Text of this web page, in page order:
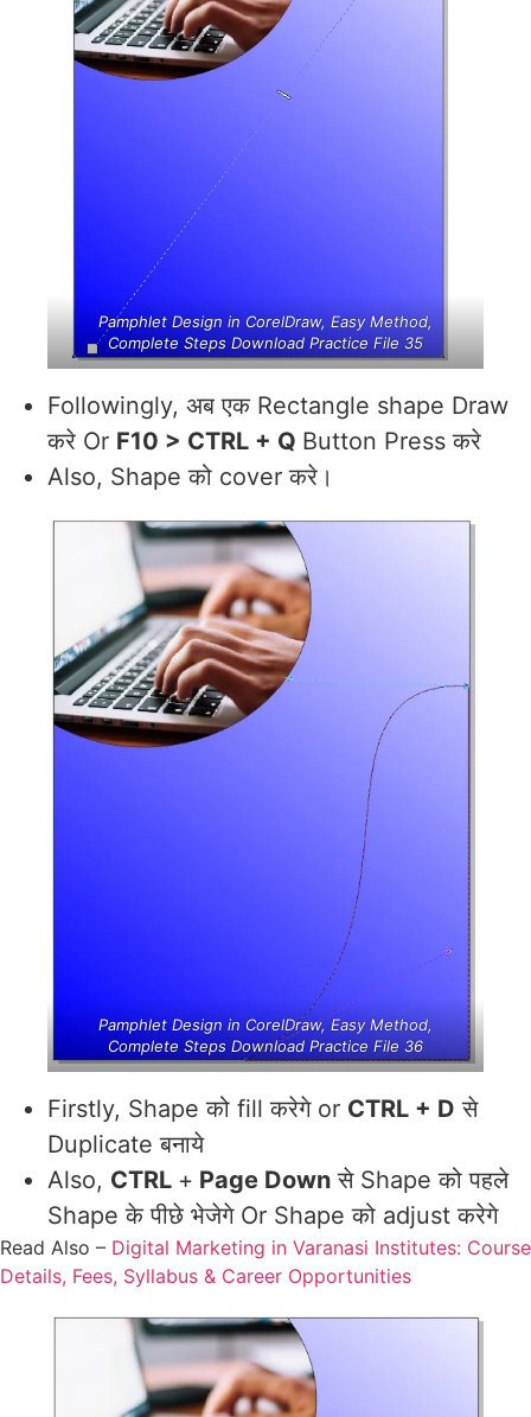
Pamphlet Design in CorelDraw, Easy Method,
Complete Steps Download Practice File 35
Followingly, अब एक Rectangle shape Draw
करे Or F10 > CTRL + Q Button Press करे
Also, Shape को cover करे।
Pamphlet Design in CorelDraw, Easy Method,
Complete Steps Download Practice File 36
Firstly, Shape को fill करेगे or CTRL + D से
Duplicate बनाये
Also, CTRL + Page Down से Shape को पहले
Shape के पीछे भेजेगे Or Shape को adjust करेगे
Read Also – Digital Marketing in Varanasi Institutes: Course
Details, Fees, Syllabus & Career Opportunities